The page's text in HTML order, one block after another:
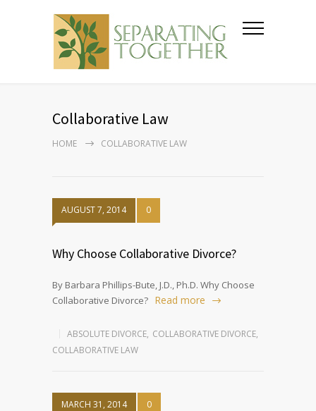
Collaborative Law
HOME COLLABORATIVE LAW
AUGUST 7, 2014 0
Why Choose Collaborative Divorce?
By Barbara Phillips-Bute, J.D., Ph.D. Why Choose
Collaborative Divorce? Read more
ABSOLUTE DIVORCE, COLLABORATIVE DIVORCE,
COLLABORATIVE LAW
MARCH 31, 2014 0